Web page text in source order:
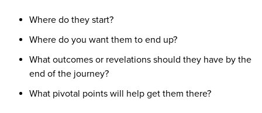
Where do they start?
Where do you want them to end up?
What outcomes or revelations should they have by the
end of the journey?
What pivotal points will help get them there?